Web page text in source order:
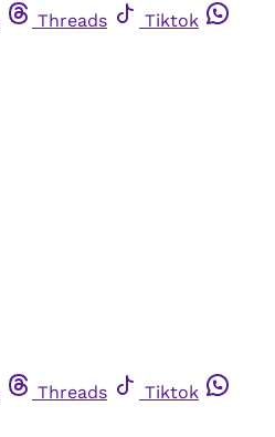
Threads
Tiktok
Threads
Tiktok